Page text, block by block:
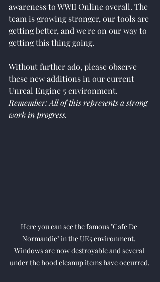
awareness to WWII Online overall. The
team is growing stronger, our tools are
getting better, and we're on our way to
getting this thing going.
Without further ado, please observe
these new additions in our current
Unreal Engine 5 environment.
Remember: All of this represents a strong
work in progress.
Here you can see the famous "Cafe De
Normandie" in the UE5 environment.
Windows are now destroyable and several
under the hood cleanup items have occurred.